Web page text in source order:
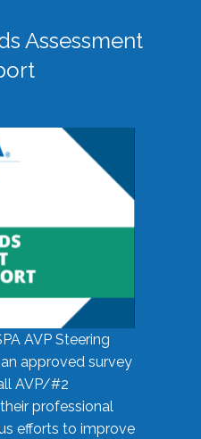
Assessment
AVP Steering
approved survey
AVP/#2
professional
efforts to improve